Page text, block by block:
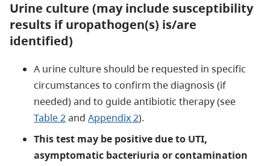
Urine culture (may include susceptibility
results if uropathogen(s) is/are
identified)
A urine culture should be requested in specific
circumstances to confirm the diagnosis (if
needed) and to guide antibiotic therapy (see
Table 2and Appendix 2).
This test may be positive due to UTI,
asymptomatic bacteriuria or contamination